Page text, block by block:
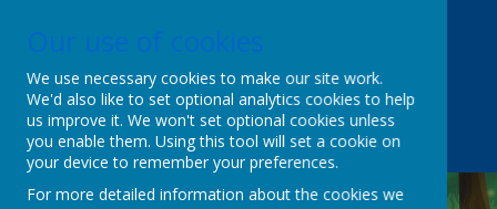
Upper Castle Park, Belfast, County Antrim BT15 5FG
028 9077 7703
info@cavehill.belfast.ni.sch.uk
AAA
Our use of cookies
We use necessary cookies to make our site work.
We'd also like to set optional analytics cookies to help
us improve it. We won't set optional cookies unless
you enable them. Using this tool will set a cookie on
your device to remember your preferences.
For more detailed information about the cookies we